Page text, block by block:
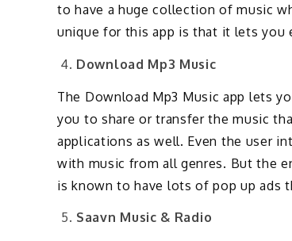
to have a huge collection of music
unique for this app is that it lets you
Download Mp3 Music
The Download Mp3 Music app lets
you to share or transfer the music
applications as well. Even the user
with music from all genres. But the
is known to have lots of pop up ads
Saavn Music & Radio